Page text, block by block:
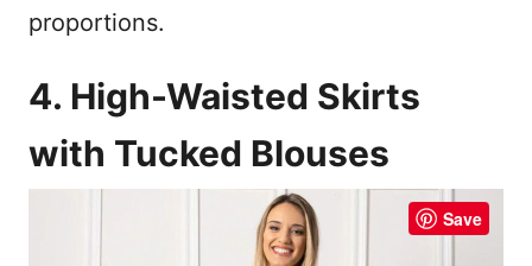
proportions.
4. High-Waisted Skirts
with Tucked Blouses
Save